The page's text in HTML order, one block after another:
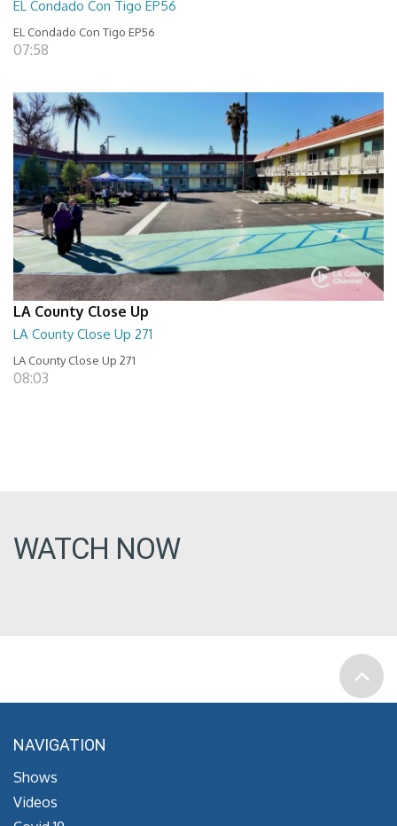
EL Condado Con Tigo EP56
EL Condado Con Tigo EP56
07:58
LA County Close Up
LA County Close Up 271
LA County Close Up 271
08:03
WATCH NOW
NAVIGATION
Shows
Videos